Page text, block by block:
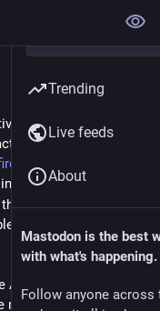
script first cut,
that it seems like
networks/...
Bonfire's client to
or I'm holding it
given it is the first
APIs so
me feeling like there's
Trending
Live feeds
About
Mastodon is the best
with what's happening.
Follow anyone across